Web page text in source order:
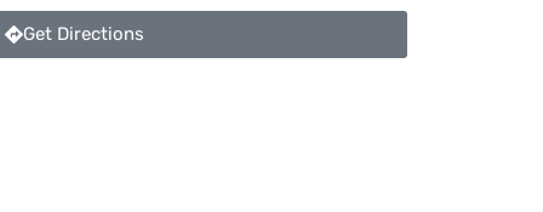
Get Directions